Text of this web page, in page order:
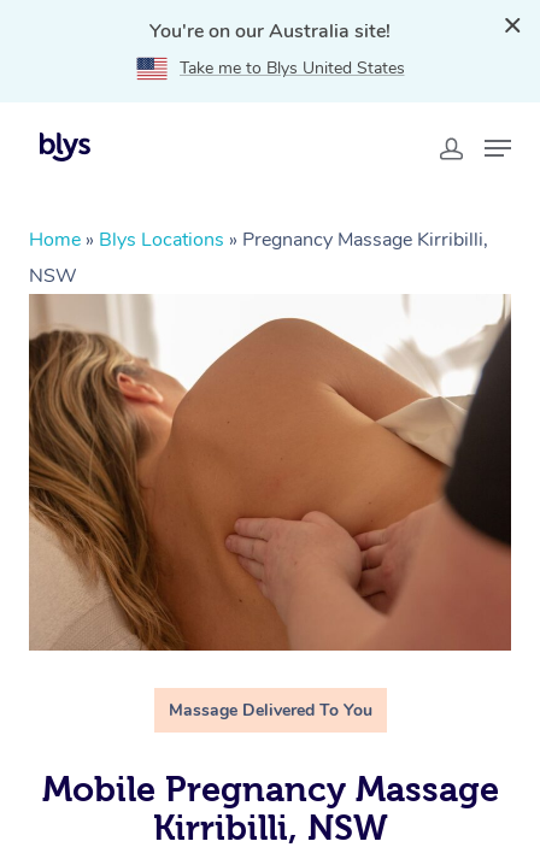
You're on our Australia site!
Take me to Blys United States
Home » Blys Locations » Pregnancy Massage Kirribilli,
NSW
Massage Delivered To You
Mobile Pregnancy Massage
Kirribilli, NSW